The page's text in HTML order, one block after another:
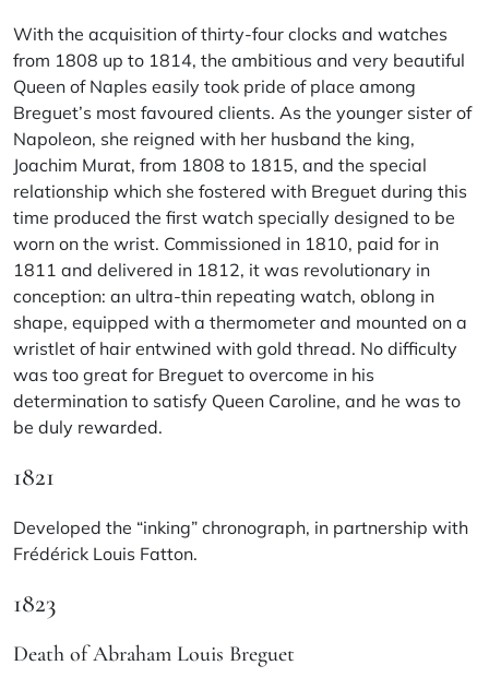
With the acquisition of thirty-four clocks and watches
from 1808 up to 1814, the ambitious and very beautiful
Queen of Naples easily took pride of place among
Breguet’s most favoured clients. As the younger sister of
Napoleon, she reigned with her husband the king,
Joachim Murat, from 1808 to 1815, and the special
relationship which she fostered with Breguet during this
time produced the first watch specially designed to be
worn on the wrist. Commissioned in 1810, paid for in
1811 and delivered in 1812, it was revolutionary in
conception: an ultra-thin repeating watch, oblong in
shape, equipped with a thermometer and mounted on a
wristlet of hair entwined with gold thread. No difficulty
was too great for Breguet to overcome in his
determination to satisfy Queen Caroline, and he was to
be duly rewarded.
1821
Developed the “inking” chronograph, in partnership with
Frédérick Louis Fatton.
1823
Death of Abraham Louis Breguet